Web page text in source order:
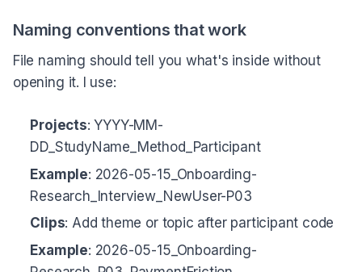
Naming conventions that work
File naming should tell you what's inside without
opening it. I use:
Projects: YYYY-MM-
DD_StudyName_Method_Participant
Example: 2026-05-15_Onboarding-
Research_Interview_NewUser-P03
Clips: Add theme or topic after participant code
Example: 2026-05-15_Onboarding-